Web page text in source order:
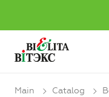
Main Catalog